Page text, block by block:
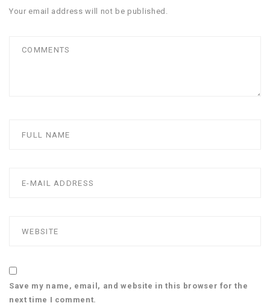
Your email address will not be published.
Save my name, email, and website in this browser for the
next time I comment.